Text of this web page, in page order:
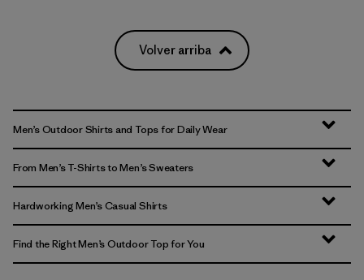
Volver arriba
Men’s Outdoor Shirts and Tops for Daily Wear
From Men’s T-Shirts to Men’s Sweaters
Hardworking Men’s Casual Shirts
Find the Right Men’s Outdoor Top for You